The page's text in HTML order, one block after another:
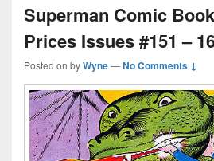
Superman Comic
Prices Issues #151 –
Posted on byWyne—No Comments ↓